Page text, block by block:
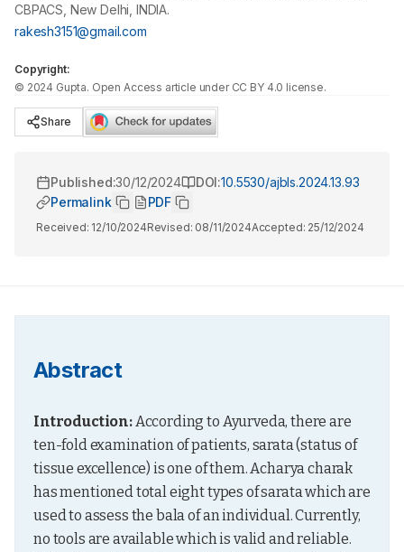
CBPACS, New Delhi, INDIA.
rakesh3151@gmail.com
Copyright:
© 2024 Gupta. Open Access article under CC BY 4.0 license.
Share
Published:30/12/2024 DOI:10.5530/ajbls.2024.13.93
Permalink
PDF
Received: 12/10/2024Revised: 08/11/2024Accepted: 25/12/2024
Abstract
Introduction: According to Ayurveda, there are
ten-fold examination of patients, sarata (status of
tissue excellence) is one of them. Acharya charak
has mentioned total eight types of sarata which are
used to assess the bala of an individual. Currently,